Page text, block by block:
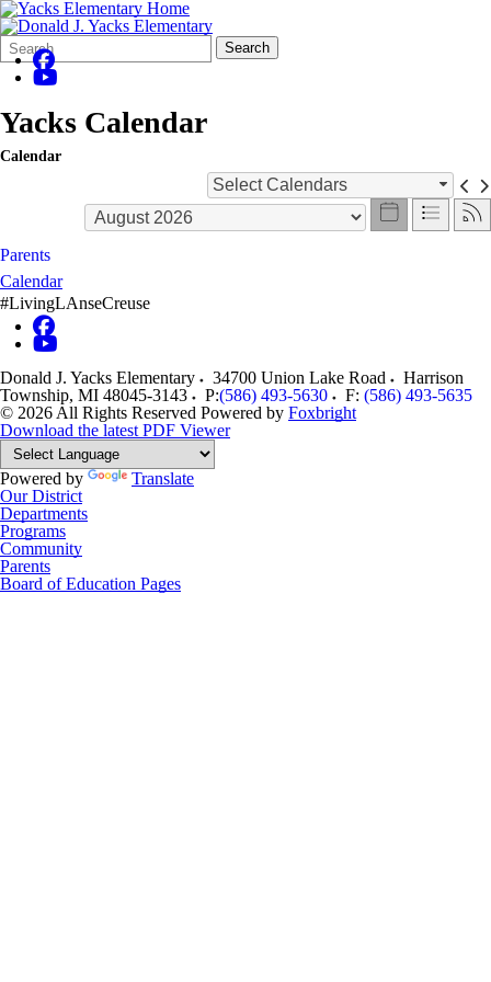
Search
Form
Quick
Search:
Search
Yacks Calendar
Calendar
Select Calendars
Parents
Calendar
#LivingLAnseCreuse
Donald J. Yacks Elementary 34700 Union Lake Road
Harrison
Township, MI 48045-3143 P:(586) 493-5630 F: (586) 493-5635
© 2026 All Rights Reserved Powered by Foxbright
Download the latest PDF Viewer
Powered by
Translate
Our District
Departments
Programs
Community
Parents
Board of Education Pages